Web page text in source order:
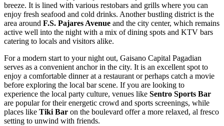
breeze. It is lined with various restobars and grills where you can
enjoy fresh seafood and cold drinks. Another bustling district is the
area around F.S. Pajares Avenue and the city center, which remains
active well into the night with a mix of dining spots and KTV bars
catering to locals and visitors alike.
For a modern start to your night out, Gaisano Capital Pagadian
serves as a convenient anchor in the city. It is an excellent spot to
enjoy a comfortable dinner at a restaurant or perhaps catch a movie
before exploring the local bar scene. If you are looking to
experience the local party culture, venues like Sentro Sports Bar
are popular for their energetic crowd and sports screenings, while
places like Tiki Bar on the boulevard offer a more relaxed, al fresco
setting to unwind with friends.